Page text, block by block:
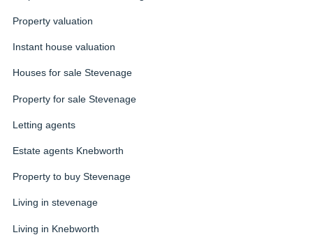
Property valuation
Instant house valuation
Houses for sale Stevenage
Property for sale Stevenage
Letting agents
Estate agents Knebworth
Property to buy Stevenage
Living in stevenage
Living in Knebworth